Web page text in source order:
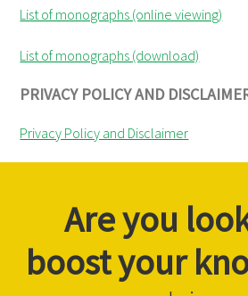
List of monographs (online viewing)
List of monographs (download)
PRIVACY POLICY AND
Privacy Policy and Disclaimer
Are you
boost your